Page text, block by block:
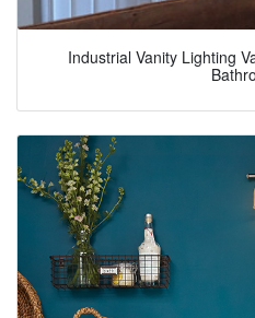
Industrial Vanity Lighting